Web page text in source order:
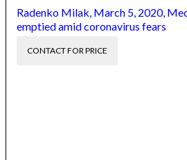
Radenko Milak, March 5, 2020,
emptied amid coronavirus fears
CONTACT FOR PRICE